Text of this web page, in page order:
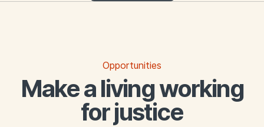
Opportunities
Make a living working
for justice